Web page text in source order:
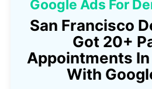
Google Ads For
San Francisco
Got 20+
Appointments
With